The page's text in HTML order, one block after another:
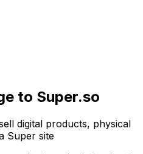
to Super.so
digital products, physical
Super site